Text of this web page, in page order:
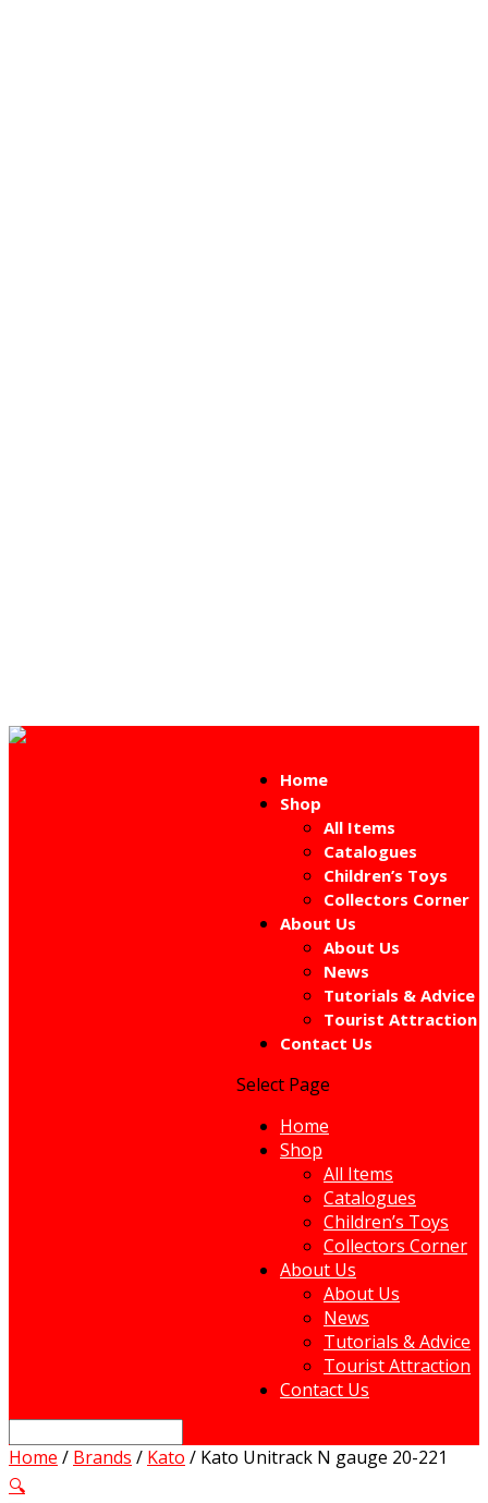
Home
Shop
All Items
Catalogues
Children’s Toys
Collectors Corner
About Us
About Us
News
Tutorials & Advice
Tourist Attraction
Contact Us
Select Page
Home
Shop
All Items
Catalogues
Children’s Toys
Collectors Corner
About Us
About Us
News
Tutorials & Advice
Tourist Attraction
Contact Us
Home / Brands / Kato / Kato Unitrack N gauge 20-221
🔍